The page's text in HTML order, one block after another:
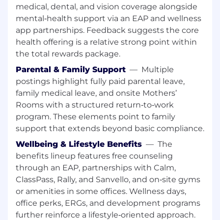
Leave the suit and tie at home; our dress
code is casual.
Enjoy office wide engagement activities,
team events, happy hours and more!
Work in our new Guadalajara office located
in Torre 1500 (Av. Americas 1254) within the
plaza, you’ll find cafes and a wide variety of
local restaurants.
Start your morning with free coffee!
Maximize your wellness with free
counseling sessions through our Employee
Assistance Program.
Get paid to work with your friends through
our Referral Program!
Your Arrive Experience
Our award-winning company culture is
designed with you in mind. We are committed
to supporting your personal and professional
growth and making Arrive a place we all love to
medical, dental, and vision coverage alongside
mental‑health support via an EAP and wellness
app partnerships. Feedback suggests the core
health offering is a relative strong point within
the total rewards package.
Parental & Family Support — Multiple
postings highlight fully paid parental leave,
family medical leave, and onsite Mothers’
Rooms with a structured return‑to‑work
program. These elements point to family
support that extends beyond basic compliance.
Wellbeing & Lifestyle Benefits — The
benefits lineup features free counseling
through an EAP, partnerships with Calm,
ClassPass, Rally, and Sanvello, and on‑site gyms
or amenities in some offices. Wellness days,
office perks, ERGs, and development programs
further reinforce a lifestyle‑oriented approach.